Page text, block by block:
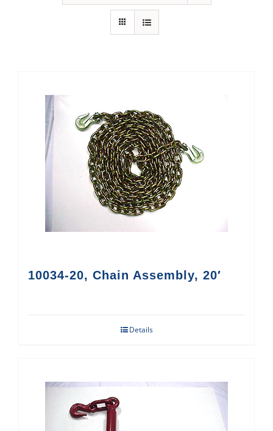
10034-20, Chain Assembly, 20′
Details